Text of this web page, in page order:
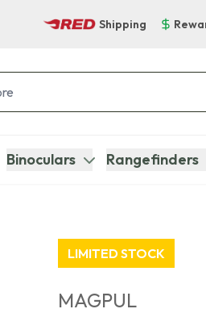
Shipping
Binoculars Rangefinders
LIMITED STOCK
MAGPUL